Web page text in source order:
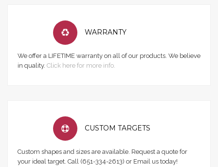
WARRANTY
We offer a LIFETIME warranty on all of our products. We believe
in quality. Click here for more info.
CUSTOM TARGETS
Custom shapes and sizes are available. Request a quote for
your ideal target. Call (651-334-2613) or Email us today!